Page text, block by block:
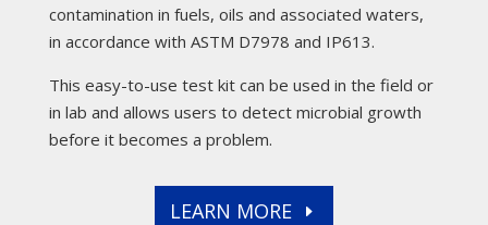
contamination in fuels, oils and associated waters,
in accordance with ASTM D7978 and IP613.
This easy-to-use test kit can be used in the field or
in lab and allows users to detect microbial growth
before it becomes a problem.
LEARN MORE